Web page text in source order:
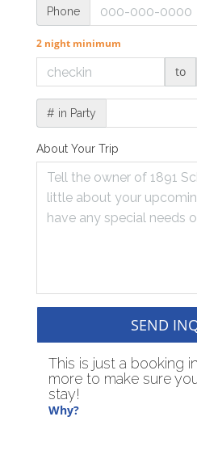
Phone
2 night minimum
to
# in Party
About Your Trip
SEND
This is just a booking
more to make sure
stay!
Why?